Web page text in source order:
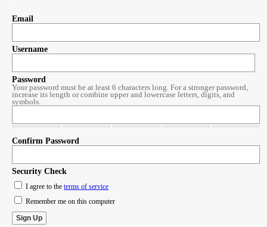
Email
Username
Password
Your password must be at least 6 characters long. For a stronger password,
increase its length or combine upper and lowercase letters, digits, and
symbols.
Confirm Password
Security Check
I agree to the terms of service
Remember me on this computer